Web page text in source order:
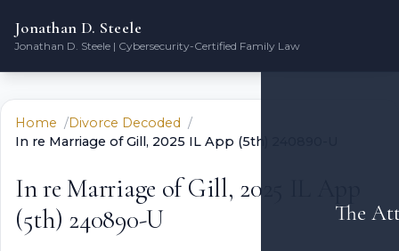
Jonathan D. Steele
Jonathan D. Steele | Cybersecurity-Certified Family Law
The
Home
Divorce Decoded
In re Marriage of Gill, 2025 IL App (5th) 240890-U
In re Marriage of Gill, 2025 IL App
(5th) 240890-U